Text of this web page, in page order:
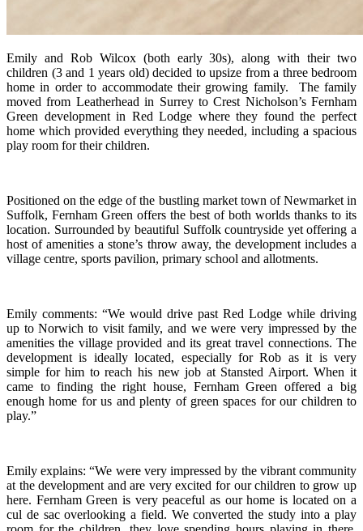
Emily and Rob Wilcox (both early 30s), along with their two
children (3 and 1 years old) decided to upsize from a three bedroom
home in order to accommodate their growing family. The family
moved from Leatherhead in Surrey to Crest Nicholson’s Fernham
Green development in Red Lodge where they found the perfect
home which provided everything they needed, including a spacious
play room for their children.
Positioned on the edge of the bustling market town of Newmarket in
Suffolk, Fernham Green offers the best of both worlds thanks to its
location. Surrounded by beautiful Suffolk countryside yet offering a
host of amenities a stone’s throw away, the development includes a
village centre, sports pavilion, primary school and allotments.
Emily comments: “We would drive past Red Lodge while driving
up to Norwich to visit family, and we were very impressed by the
amenities the village provided and its great travel connections. The
development is ideally located, especially for Rob as it is very
simple for him to reach his new job at Stansted Airport. When it
came to finding the right house, Fernham Green offered a big
enough home for us and plenty of green spaces for our children to
play.”
Emily explains: “We were very impressed by the vibrant community
at the development and are very excited for our children to grow up
here. Fernham Green is very peaceful as our home is located on a
cul de sac overlooking a field. We converted the study into a play